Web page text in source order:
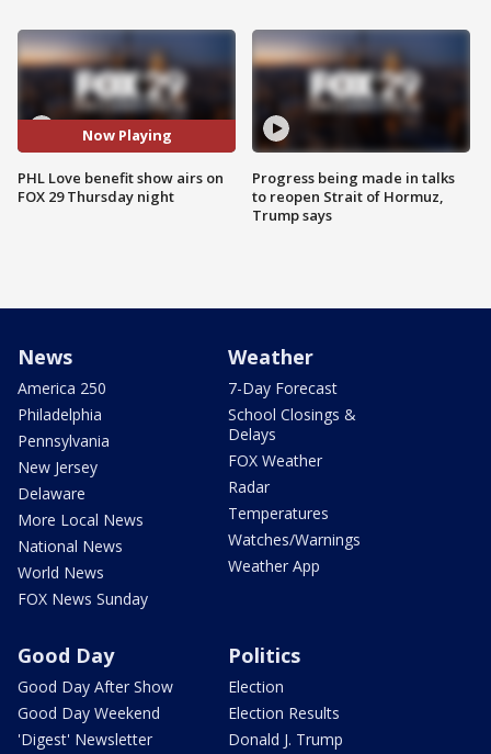
Now Playing
PHL Love benefit show airs on
FOX 29 Thursday night
Progress being made in talks
to reopen Strait of Hormuz,
Trump says
News
America 250
Philadelphia
Pennsylvania
New Jersey
Delaware
More Local News
National News
World News
FOX News Sunday
Weather
7-Day Forecast
School Closings &
Delays
FOX Weather
Radar
Temperatures
Watches/Warnings
Weather App
Good Day
Good Day After Show
Good Day Weekend
'Digest' Newsletter
Politics
Election
Election Results
Donald J. Trump